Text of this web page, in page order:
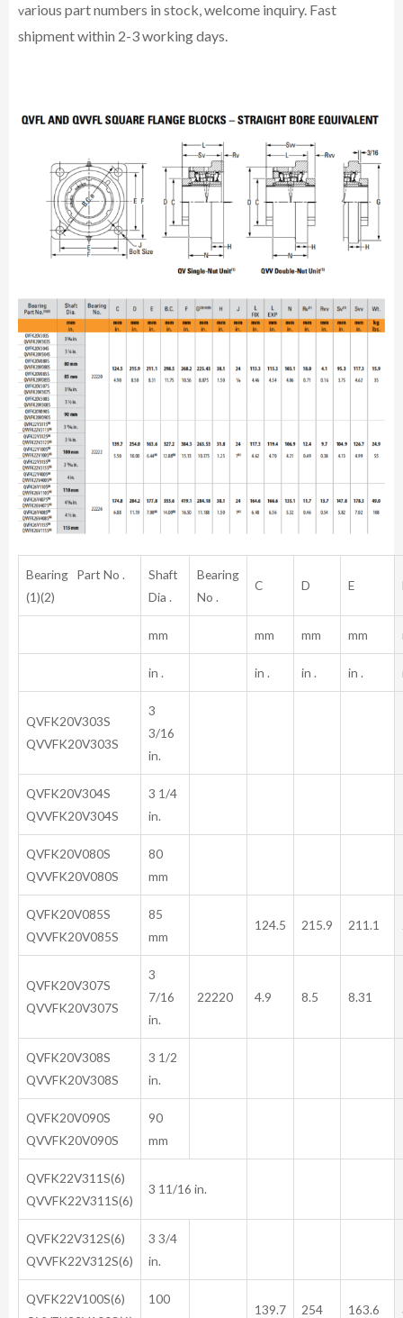
various part numbers in stock, welcome inquiry. Fast
shipment within 2-3 working days.
Bearing Part No .
(1)(2)
Shaft
Dia .
Bearing
No .
C D E
mm mm mm mm
in . in . in . in .
QVFK20V303S
QVVFK20V303S
3
3/16
in.
QVFK20V304S
QVVFK20V304S
3 1/4
in.
QVFK20V080S
QVVFK20V080S
80
mm
QVFK20V085S
QVVFK20V085S
85
mm
124.5 215.9 211.1
QVFK20V307S
QVVFK20V307S
3
7/16
in.
22220 4.9 8.5 8.31
QVFK20V308S
QVVFK20V308S
3 1/2
in.
QVFK20V090S
QVVFK20V090S
90
mm
QVFK22V311S(6)
QVVFK22V311S(6)
3 11/16 in.
QVFK22V312S(6)
QVVFK22V312S(6)
3 3/4
in.
QVFK22V100S(6)
100
139.7 254 163.6